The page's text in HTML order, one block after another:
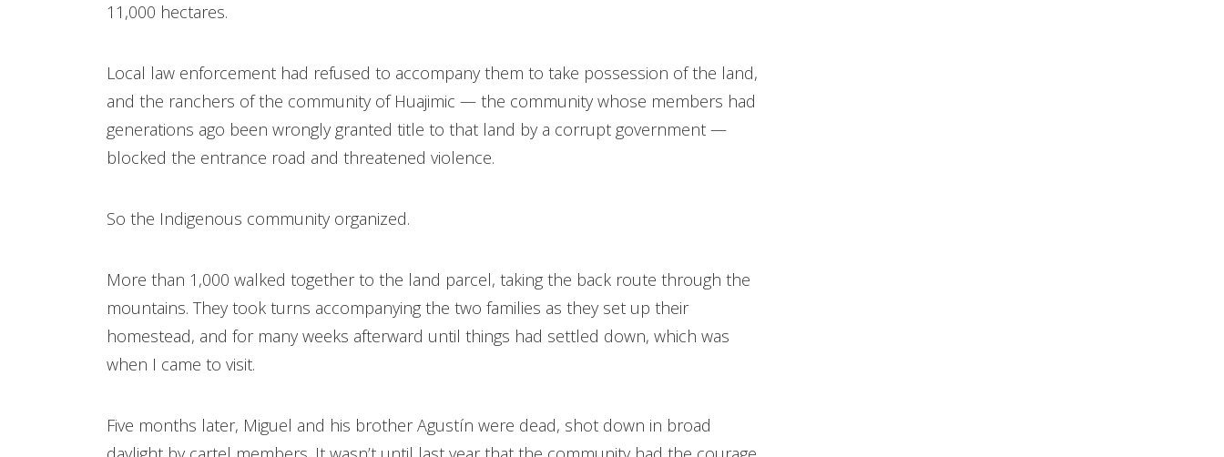
11,000 hectares.
Local law enforcement had refused to accompany them to take possession of the land,
and the ranchers of the community of Huajimic — the community whose members had
generations ago been wrongly granted title to that land by a corrupt government —
blocked the entrance road and threatened violence.
So the Indigenous community organized.
More than 1,000 walked together to the land parcel, taking the back route through the
mountains. They took turns accompanying the two families as they set up their
homestead, and for many weeks afterward until things had settled down, which was
when I came to visit.
Five months later, Miguel and his brother Agustín were dead, shot down in broad